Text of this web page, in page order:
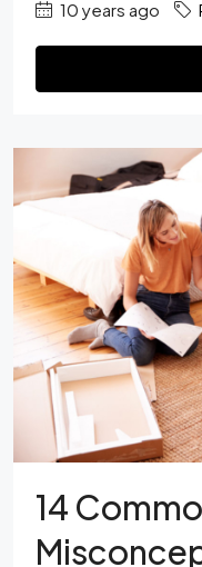
10 years ago
14